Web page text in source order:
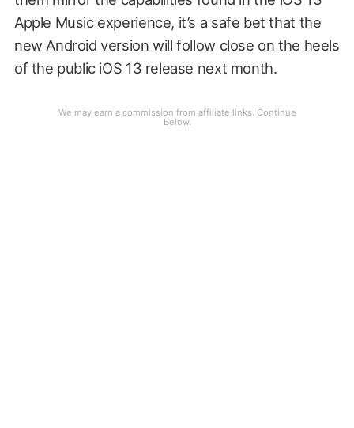
Apple Music experience, it’s a safe bet that the
new Android version will follow close on the heels
of the public iOS 13 release next month.